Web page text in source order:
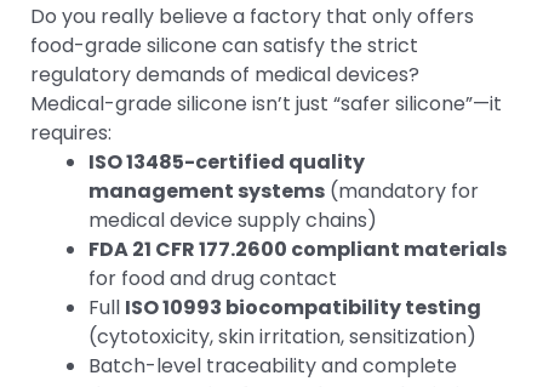
Do you really believe a factory that only offers
food-grade silicone can satisfy the strict
regulatory demands of medical devices?
Medical-grade silicone isn’t just “safer silicone”—it
requires:
ISO 13485-certified quality
management systems (mandatory for
medical device supply chains)
FDA 21 CFR 177.2600 compliant materials
for food and drug contact
Full ISO 10993 biocompatibility testing
(cytotoxicity, skin irritation, sensitization)
Batch-level traceability and complete